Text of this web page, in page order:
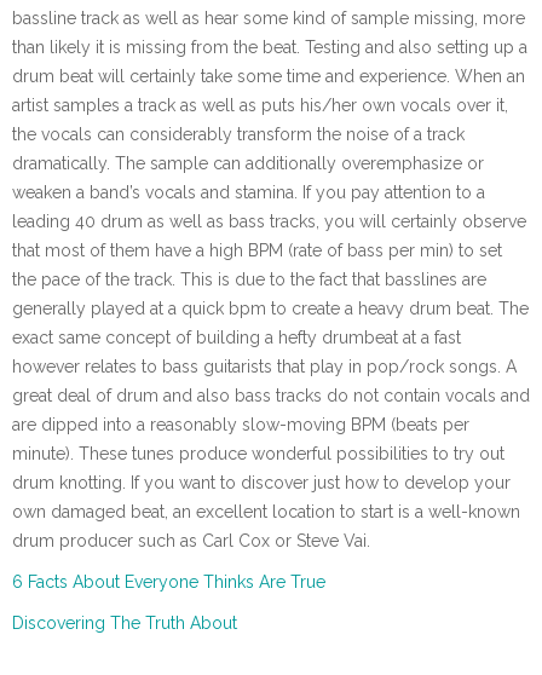
bassline track as well as hear some kind of sample missing, more
than likely it is missing from the beat. Testing and also setting up a
drum beat will certainly take some time and experience. When an
artist samples a track as well as puts his/her own vocals over it,
the vocals can considerably transform the noise of a track
dramatically. The sample can additionally overemphasize or
weaken a band’s vocals and stamina. If you pay attention to a
leading 40 drum as well as bass tracks, you will certainly observe
that most of them have a high BPM (rate of bass per min) to set
the pace of the track. This is due to the fact that basslines are
generally played at a quick bpm to create a heavy drum beat. The
exact same concept of building a hefty drumbeat at a fast
however relates to bass guitarists that play in pop/rock songs. A
great deal of drum and also bass tracks do not contain vocals and
are dipped into a reasonably slow-moving BPM (beats per
minute). These tunes produce wonderful possibilities to try out
drum knotting. If you want to discover just how to develop your
own damaged beat, an excellent location to start is a well-known
drum producer such as Carl Cox or Steve Vai.
6 Facts About Everyone Thinks Are True
Discovering The Truth About